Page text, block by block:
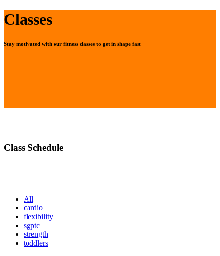
Classes
Stay motivated with our fitness classes to get in shape fast
Class Schedule
All
cardio
flexibility
sgptc
strength
toddlers